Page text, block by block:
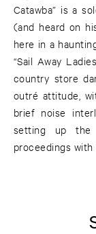
Catawba” is a
(and heard on
here in a
“Sail Away
country store
outré attitude,
brief noise
setting up the
proceedings with